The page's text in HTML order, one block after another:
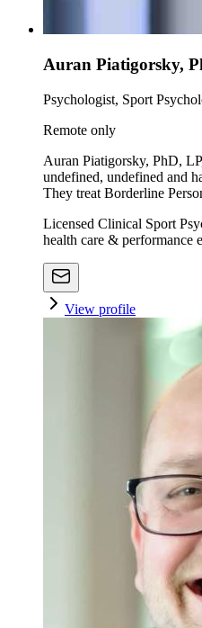
Auran Piatigorsky,
Psychologist, Sport
Remote only
Auran Piatigorsky, PhD,
undefined, undefined and
They treat Borderline
Licensed Clinical Sport
health care & performance
View profile